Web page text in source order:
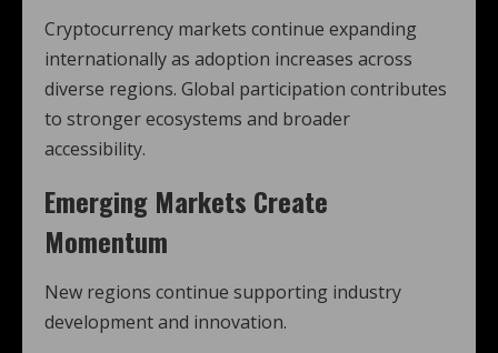
Cryptocurrency markets continue expanding
internationally as adoption increases across
diverse regions. Global participation contributes
to stronger ecosystems and broader
accessibility.
Emerging Markets Create
Momentum
New regions continue supporting industry
development and innovation.